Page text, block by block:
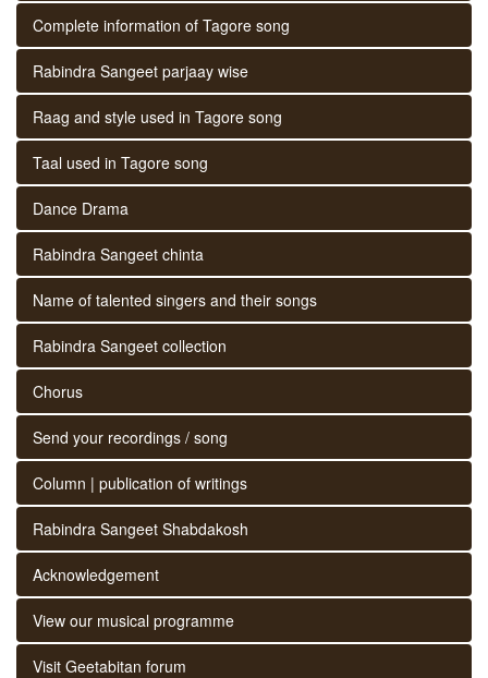
Complete information of Tagore song
Rabindra Sangeet parjaay wise
Raag and style used in Tagore song
Taal used in Tagore song
Dance Drama
Rabindra Sangeet chinta
Name of talented singers and their songs
Rabindra Sangeet collection
Chorus
Send your recordings / song
Column | publication of writings
Rabindra Sangeet Shabdakosh
Acknowledgement
View our musical programme
Visit Geetabitan forum